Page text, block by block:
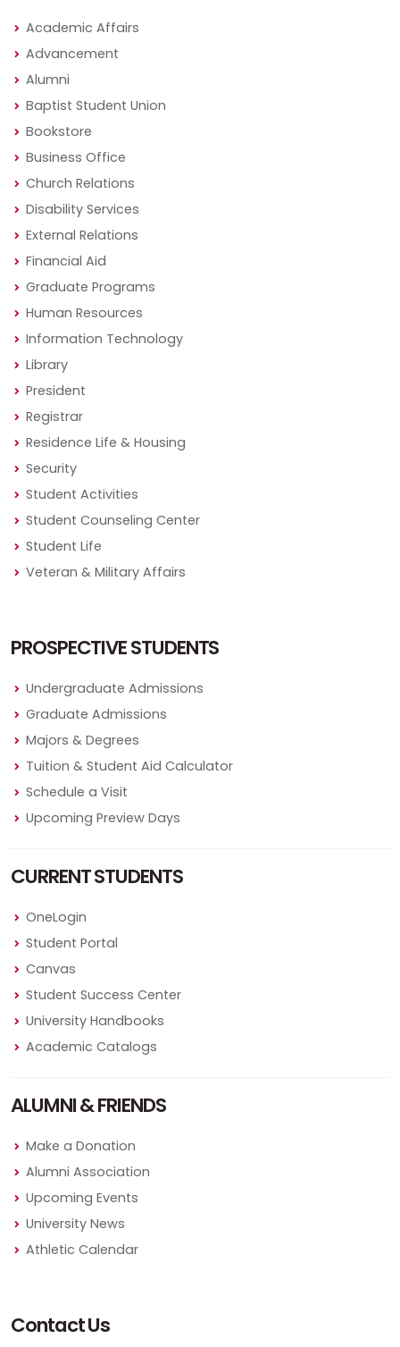
Academic Affairs
Advancement
Alumni
Baptist Student Union
Bookstore
Business Office
Church Relations
Disability Services
External Relations
Financial Aid
Graduate Programs
Human Resources
Information Technology
Library
President
Registrar
Residence Life & Housing
Security
Student Activities
Student Counseling Center
Student Life
Veteran & Military Affairs
PROSPECTIVE STUDENTS
Undergraduate Admissions
Graduate Admissions
Majors & Degrees
Tuition & Student Aid Calculator
Schedule a Visit
Upcoming Preview Days
CURRENT STUDENTS
OneLogin
Student Portal
Canvas
Student Success Center
University Handbooks
Academic Catalogs
ALUMNI & FRIENDS
Make a Donation
Alumni Association
Upcoming Events
University News
Athletic Calendar
Contact Us